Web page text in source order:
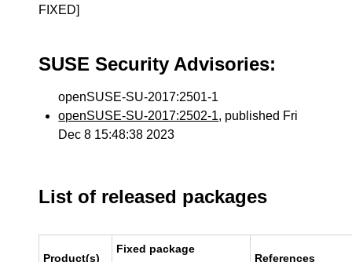
FIXED]
SUSE Security Advisories:
openSUSE-SU-2017:2501-1
openSUSE-SU-2017:2502-1, published Fri
Dec 8 15:48:38 2023
List of released packages
Product(s)
Fixed package
References